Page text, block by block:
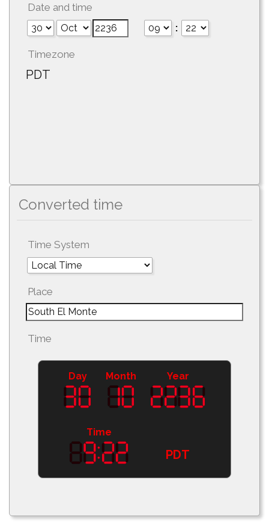
Date and time
:
Timezone
PDT
Converted time
Time System
Place
Time
Day Month Year
Time
PDT